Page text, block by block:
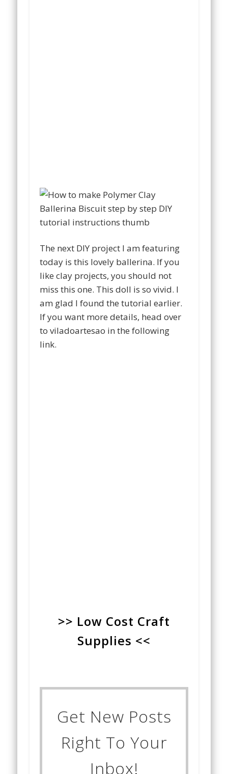
The next DIY project I am featuring
today is this lovely ballerina. If you
like clay projects, you should not
miss this one. This doll is so vivid. I
am glad I found the tutorial earlier.
If you want more details, head over
to viladoartesao in the following
link.
>> Low Cost Craft
Supplies <<
Get New Posts
Right To Your
Inbox!